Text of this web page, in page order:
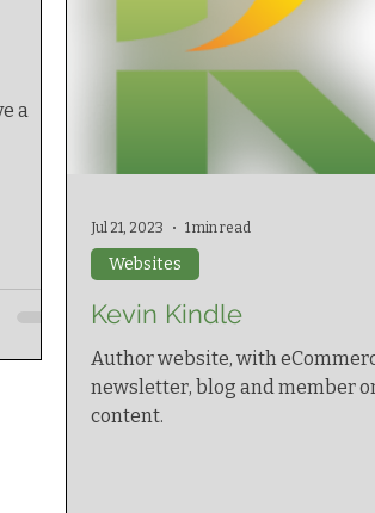
a
Kevin Kindle
Author website, with
newsletter, blog and member
content.
Websites
Jul 21, 2023 1 min read